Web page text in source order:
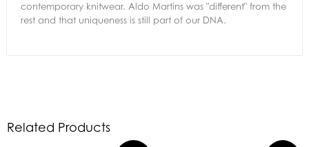
contemporary knitwear. Aldo Martins was "different" from the
rest and that uniqueness is still part of our DNA.
Related Products